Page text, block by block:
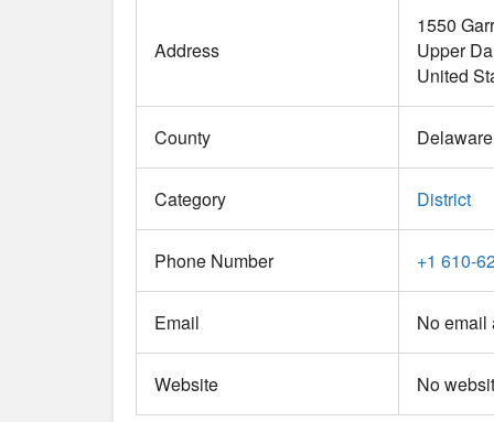
Address
1550
Upper
United
County Delaware
Category District
Phone Number +1 610-
Email No email
Website No